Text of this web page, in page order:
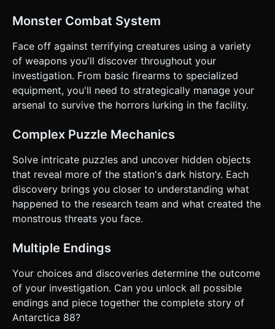
transmit a signal. * **Loss**: Health reaches 0 (violent
**Orientation**: **Landscape Mode** is mandatory for the
FPS experience. * **Touch Controls**: * **Left Half of
Screen**: Virtual Joystick for Movement (WASD logic). *
**Right Half of Screen**: Swipe area for Camera
Look/Aiming. * **Action Buttons**: Large, semi-
transparent circular buttons overlaid on the right side: *
**Fire Button** (Largest, closest to thumb). * **Reload
Button** (Smaller, above Fire). * **Interact/Use Button**
object). * **UI Layout**: * Top Left: Health Bar (Red) and
Flashlight Battery (Yellow). * Top Right: Ammo Counter
visible in the center (change color to red when aiming at an
enemy). * **Feedback**: Implement
`navigator.vibrate(200)` when the player shoots or takes
damage for tactile immersion. Visual screen red flash on
damage. Do not ask for clarification. Do not request
confirmation. Directly execute the generation task based
on the given instructions.
Monster Combat System
Face off against terrifying creatures using a variety
of weapons you'll discover throughout your
investigation. From basic firearms to specialized
equipment, you'll need to strategically manage your
arsenal to survive the horrors lurking in the facility.
Complex Puzzle Mechanics
Solve intricate puzzles and uncover hidden objects
that reveal more of the station's dark history. Each
discovery brings you closer to understanding what
happened to the research team and what created the
monstrous threats you face.
Multiple Endings
Your choices and discoveries determine the outcome
of your investigation. Can you unlock all possible
endings and piece together the complete story of
Antarctica 88?